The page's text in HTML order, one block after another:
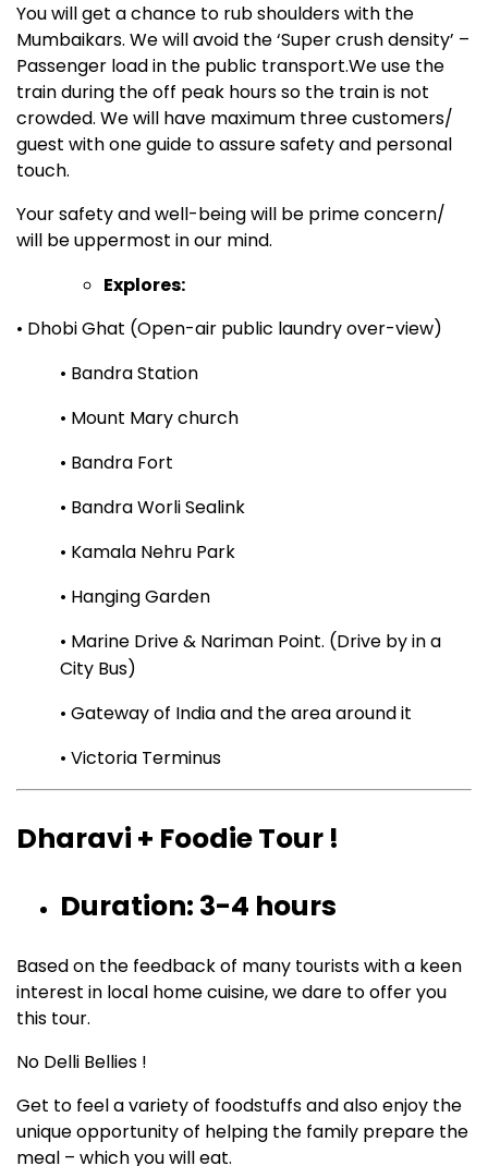
You will get a chance to rub shoulders with the
Mumbaikars. We will avoid the ‘Super crush density’ –
Passenger load in the public transport.We use the
train during the off peak hours so the train is not
crowded. We will have maximum three customers/
guest with one guide to assure safety and personal
touch.
Your safety and well-being will be prime concern/
will be uppermost in our mind.
Explores:
• Dhobi Ghat (Open-air public laundry over-view)
• Bandra Station
• Mount Mary church
• Bandra Fort
• Bandra Worli Sealink
• Kamala Nehru Park
• Hanging Garden
• Marine Drive & Nariman Point. (Drive by in a
City Bus)
• Gateway of India and the area around it
• Victoria Terminus
Dharavi + Foodie Tour !
Duration: 3-4 hours
Based on the feedback of many tourists with a keen
interest in local home cuisine, we dare to offer you
this tour.
No Delli Bellies !
Get to feel a variety of foodstuffs and also enjoy the
unique opportunity of helping the family prepare the
meal – which you will eat.